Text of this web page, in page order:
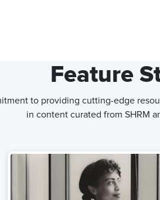
we recognize that the power is
how you ensure that you keep
Feature
to providing cutting-edge
in content curated from SHRM